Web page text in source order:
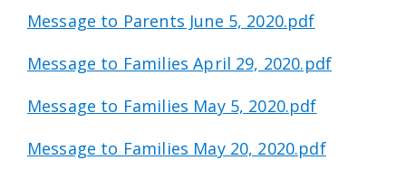
Message to Parents June 5, 2020.pdf
Message to Families April 29, 2020.pdf
Message to Families May 5, 2020.pdf
Message to Families May 20, 2020.pdf